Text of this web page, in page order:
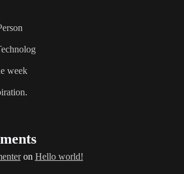
week
on Hello world!